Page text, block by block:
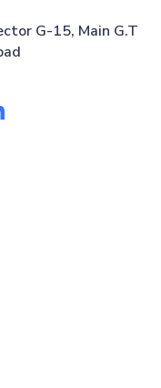
G-15, Main G.T